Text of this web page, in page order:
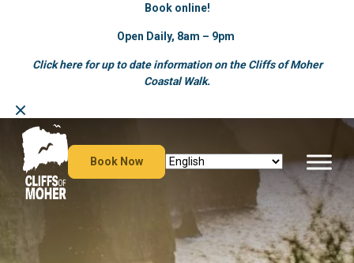
Book online!
Open Daily, 8am – 9pm
Click here for up to date information on the Cliffs of Moher
Coastal Walk.
content
Book Now